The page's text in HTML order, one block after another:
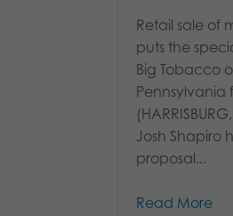
Retail sale of
puts the
Big Tobacco
Pennsylvania
Josh Shapiro
proposal...
Read More